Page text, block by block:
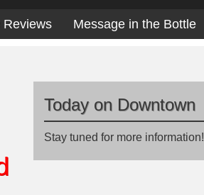
Reviews Message in the Bottle
Today on Downtown
Stay tuned for more information!